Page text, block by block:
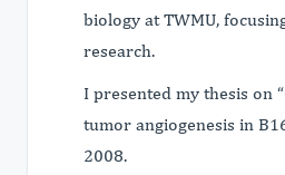
biology at TWMU,
research.
I presented my thesis on
tumor angiogenesis in
2008.